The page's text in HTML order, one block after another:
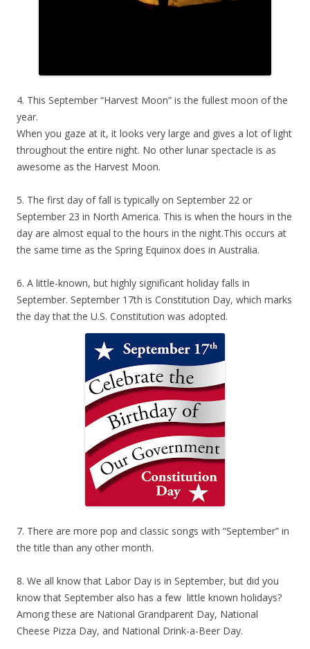
4. This September “Harvest Moon” is the fullest moon of the
year.
When you gaze at it, it looks very large and gives a lot of light
throughout the entire night. No other lunar spectacle is as
awesome as the Harvest Moon.
5. The first day of fall is typically on September 22 or
September 23 in North America. This is when the hours in the
day are almost equal to the hours in the night.This occurs at
the same time as the Spring Equinox does in Australia.
6. A little-known, but highly significant holiday falls in
September. September 17th is Constitution Day, which marks
the day that the U.S. Constitution was adopted.
7. There are more pop and classic songs with “September” in
the title than any other month.
8. We all know that Labor Day is in September, but did you
know that September also has a few little known holidays?
Among these are National Grandparent Day, National
Cheese Pizza Day, and National Drink-a-Beer Day.